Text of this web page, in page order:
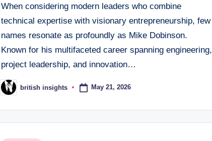
When considering modern leaders who combine
technical expertise with visionary entrepreneurship, few
names resonate as profoundly as Mike Dobinson.
Known for his multifaceted career spanning engineering,
project leadership, and innovation…
Posted
by
british insights May 21, 2026